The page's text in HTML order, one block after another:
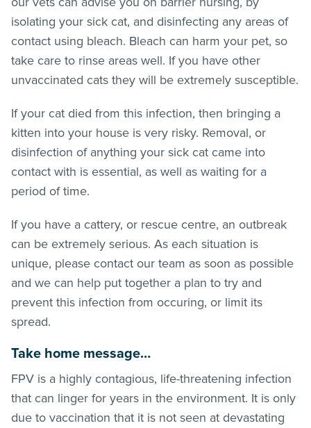
isolating your sick cat, and disinfecting any areas of
contact using bleach. Bleach can harm your pet, so
take care to rinse areas well. If you have other
unvaccinated cats they will be extremely susceptible.
If your cat died from this infection, then bringing a
kitten into your house is very risky. Removal, or
disinfection of anything your sick cat came into
contact with is essential, as well as waiting for a
period of time.
If you have a cattery, or rescue centre, an outbreak
can be extremely serious. As each situation is
unique, please contact our team as soon as possible
and we can help put together a plan to try and
prevent this infection from occuring, or limit its
spread.
Take home message…
FPV is a highly contagious, life-threatening infection
that can linger for years in the environment. It is only
due to vaccination that it is not seen at devastating